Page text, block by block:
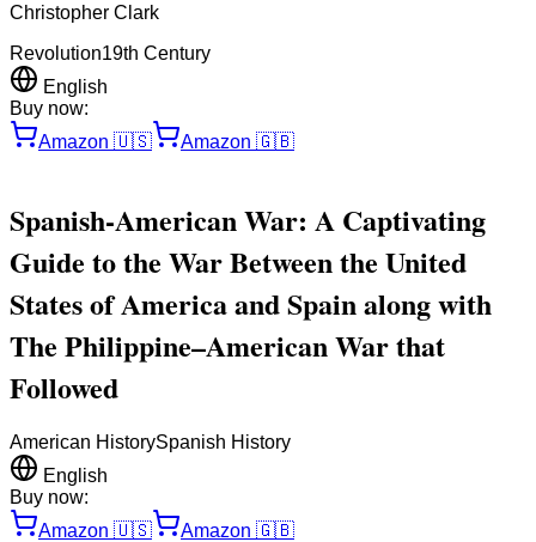
Christopher Clark
Revolution19th Century
English
Buy now:
Amazon 🇺🇸 Amazon 🇬🇧
Spanish-American War: A Captivating
Guide to the War Between the United
States of America and Spain along with
The Philippine–American War that
Followed
American HistorySpanish History
English
Buy now:
Amazon 🇺🇸 Amazon 🇬🇧